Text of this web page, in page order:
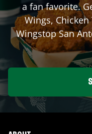
a fan favorite.
Wings,
WingstopSan